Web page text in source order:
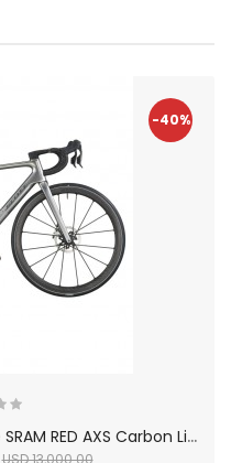
-40%
2
026 Scott Addict RC Ultimate SRAM RED AXS Carbon Lightweight Road Bike
USD 13,000.00